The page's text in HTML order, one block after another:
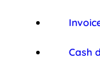
Cash